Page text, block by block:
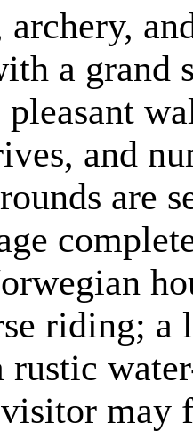
a grand
and
are
riding; a
rustic
may